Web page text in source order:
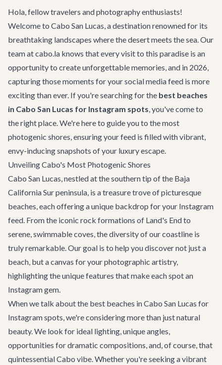
Hola, fellow travelers and photography enthusiasts!
Welcome to Cabo San Lucas, a destination renowned for its
breathtaking landscapes where the desert meets the sea. Our
team at cabo.la knows that every visit to this paradise is an
opportunity to create unforgettable memories, and in 2026,
capturing those moments for your social media feed is more
exciting than ever. If you're searching for the best beaches
in Cabo San Lucas for Instagram spots, you've come to
the right place. We're here to guide you to the most
photogenic shores, ensuring your feed is filled with vibrant,
envy-inducing snapshots of your luxury escape.
Unveiling Cabo's Most Photogenic Shores
Cabo San Lucas, nestled at the southern tip of the Baja
California Sur peninsula, is a treasure trove of picturesque
beaches, each offering a unique backdrop for your Instagram
feed. From the iconic rock formations of Land's End to
serene, swimmable coves, the diversity of our coastline is
truly remarkable. Our goal is to help you discover not just a
beach, but a canvas for your photographic artistry,
highlighting the unique features that make each spot an
Instagram gem.
When we talk about the best beaches in Cabo San Lucas for
Instagram spots, we're considering more than just natural
beauty. We look for ideal lighting, unique angles,
opportunities for dramatic compositions, and, of course, that
quintessential Cabo vibe. Whether you're seeking a vibrant